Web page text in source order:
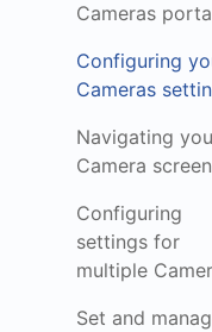
Cameras
Configuring
Cameras
Navigating
Camera screen
Configuring
settings for
multiple
Set and